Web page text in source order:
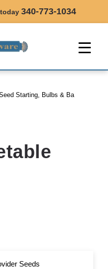
340-773-1034
Starting, Bulbs & Ba
Seeds